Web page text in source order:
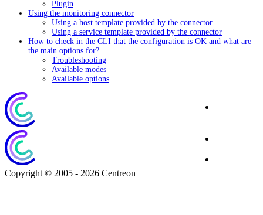
Plugin
Using the monitoring connector
Using a host template provided by the connector
Using a service template provided by the connector
How to check in the CLI that the configuration is OK and what are
the main options for?
Troubleshooting
Available modes
Available options
Copyright © 2005 - 2026 Centreon